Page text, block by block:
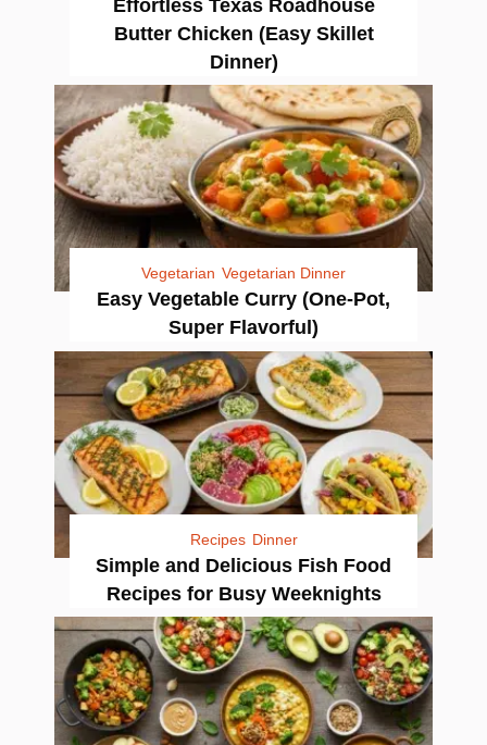
Effortless Texas Roadhouse
Butter Chicken (Easy Skillet
Dinner)
Vegetarian Vegetarian Dinner
Easy Vegetable Curry (One-Pot,
Super Flavorful)
Recipes Dinner
Simple and Delicious Fish Food
Recipes for Busy Weeknights